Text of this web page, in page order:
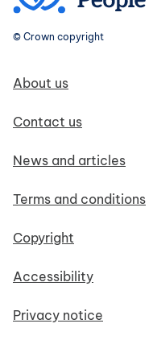
© Crown copyright
Footer
About us
Contact us
News and articles
Terms and conditions
Copyright
Accessibility
Privacy notice